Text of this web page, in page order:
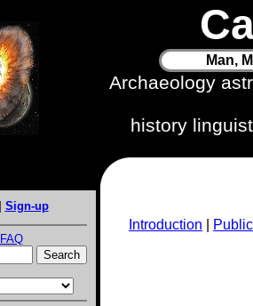
Man,
Archaeology
history
Sign-up
FAQ
Introduction